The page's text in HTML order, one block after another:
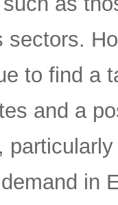
sectors.
to find a
and a
in